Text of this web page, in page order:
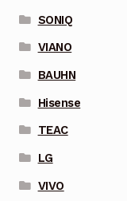
SONIQ
VIANO
BAUHN
Hisense
TEAC
LG
VIVO